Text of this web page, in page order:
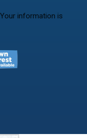
information is